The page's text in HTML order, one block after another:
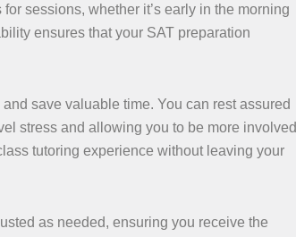
sessions, whether it’s early in the morning
ensures that your SAT preparation
save valuable time. You can rest assured
stress and allowing you to be more involved
tutoring experience without leaving your
as needed, ensuring you receive the